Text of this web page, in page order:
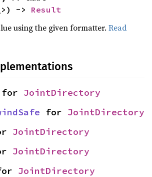
-> Result
using the given formatter.Read
for JointDirectory
for JointDirectory
JointDirectory
JointDirectory
JointDirectory